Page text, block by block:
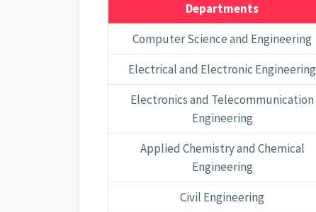
Departments
Computer Science and Engineering
Electrical and Electronic Engineering
Electronics and Telecommunication
Engineering
Applied Chemistry and Chemical
Engineering
Civil Engineering